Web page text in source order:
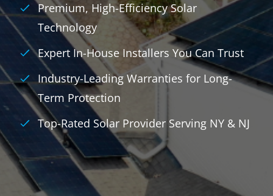
Premium, High-Efficiency Solar
Technology
Expert In-House Installers You Can Trust
Industry-Leading Warranties for Long-
Term Protection
Top-Rated Solar Provider Serving NY & NJ